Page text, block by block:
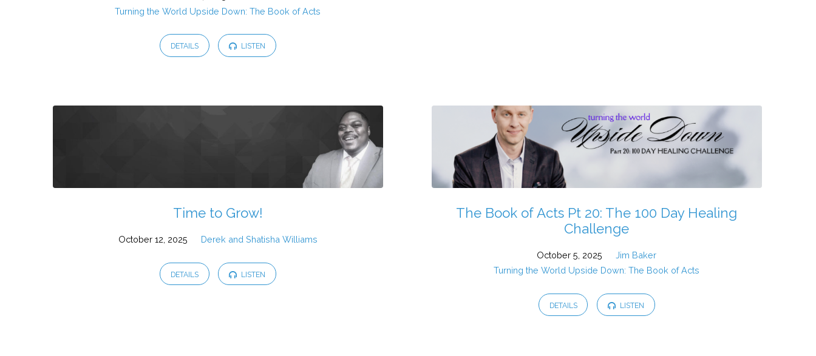
Turning the World Upside Down: The Book of Acts
DETAILS LISTEN
Time to Grow!
October 12, 2025 Derek and Shatisha Williams
DETAILS LISTEN
The Book of Acts Pt 20: The 100 Day Healing
Challenge
October 5, 2025
Jim Baker
Turning the World Upside Down: The Book of Acts
DETAILS LISTEN